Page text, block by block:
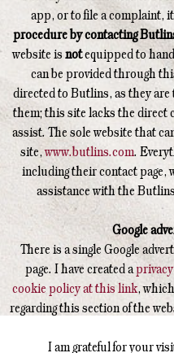
app, or to file a complaint,
procedure by contacting
website is notequipped to
can be provided through
directed to Butlins, as they are
them; this site lacks the direct
assist. The sole website that
site,www.butlins.com.
including their contact page,
assistance with the
Google
There is a single Google
page. I have created a
cookie policy at this link,
regarding this section of the
I am grateful for your